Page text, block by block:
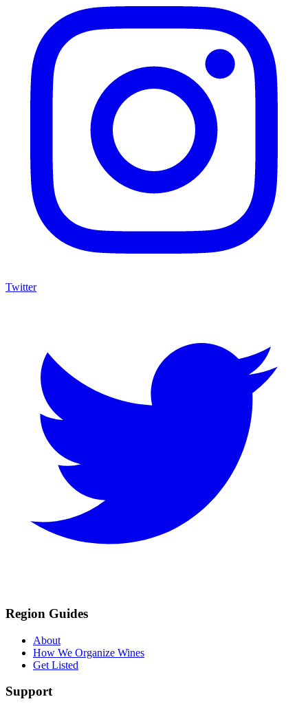
Twitter
Region Guides
About
How We Organize Wines
Get Listed
Support